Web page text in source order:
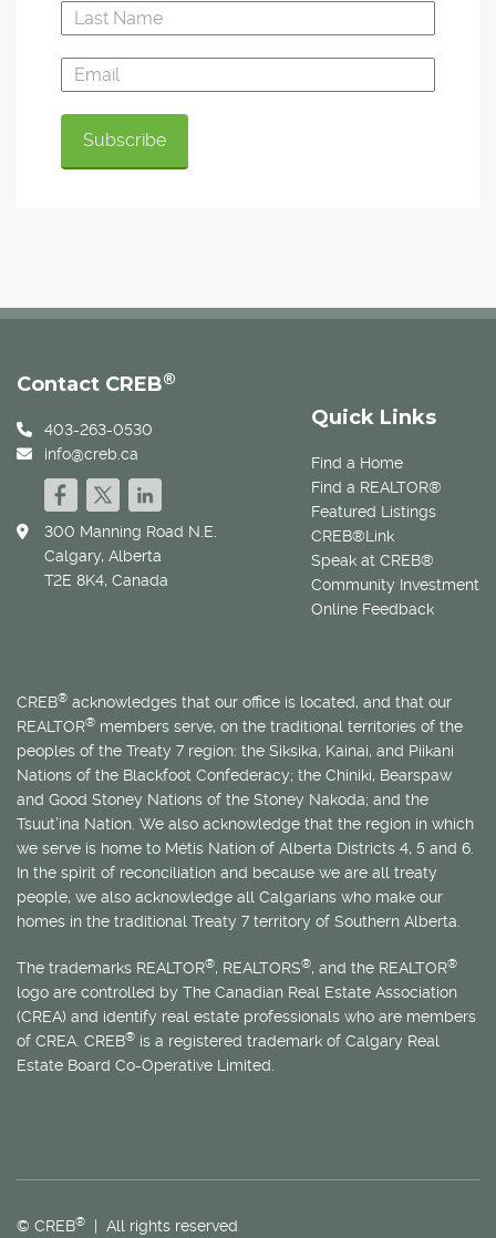
Quick Links
Find a Home
Find a REALTOR®
Featured Listings
CREB®Link
Speak at CREB®
Community Investment
Online Feedback
Contact CREB®
403-263-0530
info@creb.ca
300 Manning Road N.E.
Calgary, Alberta
T2E 8K4, Canada
CREB® acknowledges that our office is located, and that our
REALTOR® members serve, on the traditional territories of the
peoples of the Treaty 7 region: the Siksika, Kainai, and Piikani
Nations of the Blackfoot Confederacy; the Chiniki, Bearspaw
and Good Stoney Nations of the Stoney Nakoda; and the
Tsuut’ina Nation. We also acknowledge that the region in which
we serve is home to Métis Nation of Alberta Districts 4, 5 and 6.
In the spirit of reconciliation and because we are all treaty
people, we also acknowledge all Calgarians who make our
homes in the traditional Treaty 7 territory of Southern Alberta.
The trademarks REALTOR®, REALTORS®, and the REALTOR®
logo are controlled by The Canadian Real Estate Association
(CREA) and identify real estate professionals who are members
of CREA. CREB® is a registered trademark of Calgary Real
Estate Board Co-Operative Limited.
© CREB® | All rights reserved